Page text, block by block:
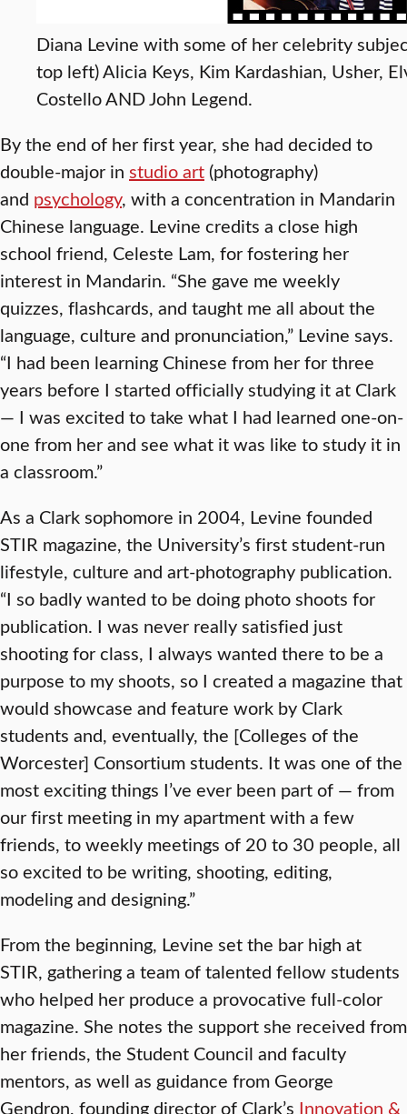
Diana Levine with some of her celebrity
top left) Alicia Keys, Kim Kardashian, Usher,
Costello AND John Legend.
By the end of her first year, she had decided to
double-major in studio art (photography)
and psychology, with a concentration in Mandarin
Chinese language. Levine credits a close high
school friend, Celeste Lam, for fostering her
interest in Mandarin. “She gave me weekly
quizzes, flashcards, and taught me all about the
language, culture and pronunciation,” Levine says.
“I had been learning Chinese from her for three
years before I started officially studying it at Clark
— I was excited to take what I had learned one-on-
one from her and see what it was like to study it in
a classroom.”
As a Clark sophomore in 2004, Levine founded
STIR magazine, the University’s first student-run
lifestyle, culture and art-photography publication.
“I so badly wanted to be doing photo shoots for
publication. I was never really satisfied just
shooting for class, I always wanted there to be a
purpose to my shoots, so I created a magazine that
would showcase and feature work by Clark
students and, eventually, the [Colleges of the
Worcester] Consortium students. It was one of the
most exciting things I’ve ever been part of — from
our first meeting in my apartment with a few
friends, to weekly meetings of 20 to 30 people, all
so excited to be writing, shooting, editing,
modeling and designing.”
From the beginning, Levine set the bar high at
STIR, gathering a team of talented fellow students
who helped her produce a provocative full-color
magazine. She notes the support she received from
her friends, the Student Council and faculty
mentors, as well as guidance from George
Gendron, founding director of Clark’s Innovation &